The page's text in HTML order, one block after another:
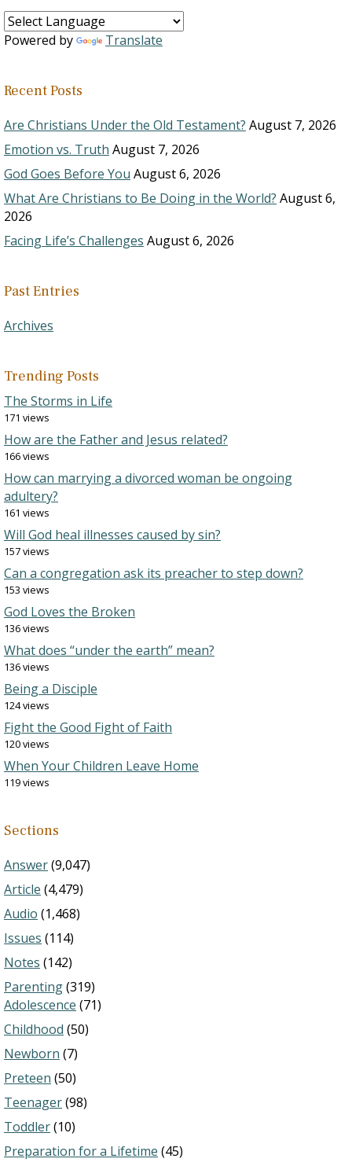
Powered by Translate
Recent Posts
Are Christians Under the Old Testament? August 7, 2026
Emotion vs. Truth August 7, 2026
God Goes Before You August 6, 2026
What Are Christians to Be Doing in the World? August 6,
2026
Facing Life’s Challenges August 6, 2026
Past Entries
Archives
Trending Posts
The Storms in Life
171 views
How are the Father and Jesus related?
166 views
How can marrying a divorced woman be ongoing
adultery?
161 views
Will God heal illnesses caused by sin?
157 views
Can a congregation ask its preacher to step down?
153 views
God Loves the Broken
136 views
What does “under the earth” mean?
136 views
Being a Disciple
124 views
Fight the Good Fight of Faith
120 views
When Your Children Leave Home
119 views
Sections
Answer(9,047)
Article (4,479)
Audio (1,468)
Issues (114)
Notes (142)
Parenting(319)
Adolescence (71)
Childhood (50)
Newborn (7)
Preteen (50)
Teenager(98)
Toddler(10)
Preparation for a Lifetime (45)